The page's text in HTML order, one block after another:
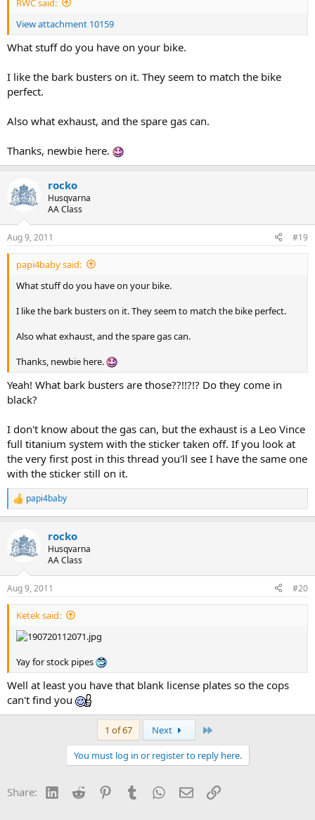
RWC said:
View attachment 10159
What stuff do you have on your bike.
I like the bark busters on it. They seem to match the bike
perfect.
Also what exhaust, and the spare gas can.
Thanks, newbie here.
rocko
Husqvarna
AA Class
Aug 9, 2011 #19
papi4baby said:
What stuff do you have on your bike.
I like the bark busters on it. They seem to match the bike perfect.
Also what exhaust, and the spare gas can.
Thanks, newbie here.
Yeah! What bark busters are those??!!?!? Do they come in
black?
I don't know about the gas can, but the exhaust is a Leo Vince
full titanium system with the sticker taken off. If you look at
the very first post in this thread you'll see I have the same one
with the sticker still on it.
R
e
c
t
i
s
:
papi4baby
rocko
Husqvarna
AA Class
Aug 9, 2011 #20
Ketek said:
Yay for stock pipes
Well at least you have that blank license plates so the cops
can't find you
1 of 67 Next
You must log in or register to reply here.
Share: LinkedIn
Reddit PinterestTumblr WhatsApp
EmailLink